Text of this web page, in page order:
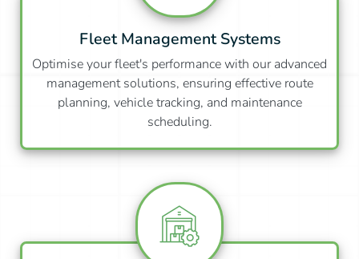
Fleet Management Systems
Optimise your fleet's performance with our advanced
management solutions, ensuring effective route
planning, vehicle tracking, and maintenance
scheduling.